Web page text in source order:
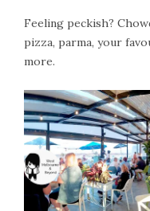
Feeling peckish?
pizza, parma, your
more.